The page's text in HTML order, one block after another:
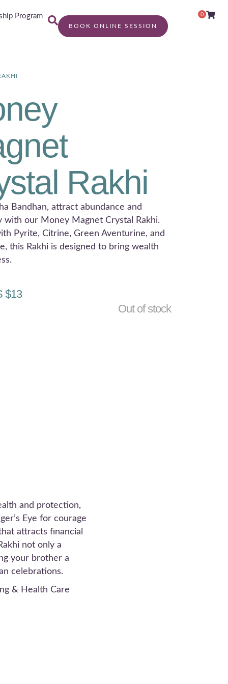
Program
BOOK ONLINE SESSION
0
Rakhi
Bandhan, attract abundance and
with our Money Magnet Crystal Rakhi.
Pyrite, Citrine, Green Aventurine, and
this Rakhi is designed to bring wealth
$13
Out of stock
and protection,
Eye for courage
attracts financial
not only a
your brother a
celebrations.
& Health Care